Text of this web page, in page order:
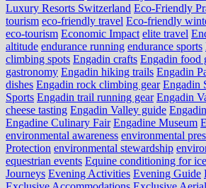
Luxury Resorts Switzerland Eco-Friendly
tourism eco-friendly travel Eco-friendly
eco‑tourism Economic Impact elite travel
altitude endurance running endurance sports
climbing spots Engadin crafts Engadin food
gastronomy Engadin hiking trails Engadin
dishes Engadin rock climbing gear Engadin
Sports Engadin trail running gear Engadin
cheese tasting Engadin Valley guide
Engadine Culinary Fair Engadine Museum
environmental awareness environmental
Protection environmental stewardship
equestrian events Equine conditioning for
Journeys Evening Activities Evening Guide